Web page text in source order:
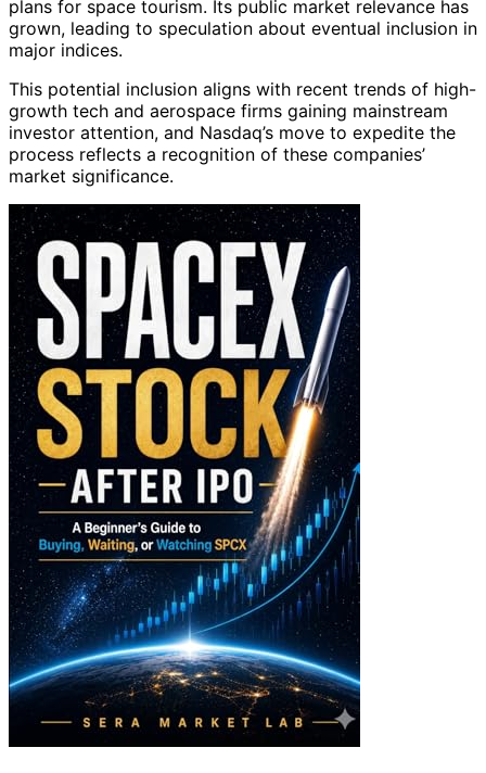
plans for space tourism. Its public market relevance has
grown, leading to speculation about eventual inclusion in
major indices.
This potential inclusion aligns with recent trends of high-
growth tech and aerospace firms gaining mainstream
investor attention, and Nasdaq’s move to expedite the
process reflects a recognition of these companies’
market significance.